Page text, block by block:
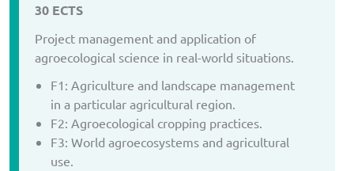
30 ECTS
Project management and application of
agroecological science in real-world situations.
F1: Agriculture and landscape management
in a particular agricultural region.
F2: Agroecological cropping practices.
F3: World agroecosystems and agricultural
use.